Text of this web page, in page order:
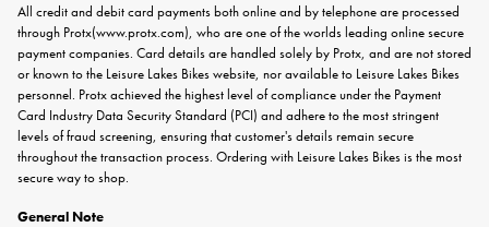
All credit and debit card payments both online and by telephone are processed
through Protx(www.protx.com), who are one of the worlds leading online secure
payment companies. Card details are handled solely by Protx, and are not stored
or known to the Leisure Lakes Bikes website, nor available to Leisure Lakes Bikes
personnel. Protx achieved the highest level of compliance under the Payment
Card Industry Data Security Standard (PCI) and adhere to the most stringent
levels of fraud screening, ensuring that customer's details remain secure
throughout the transaction process. Ordering with Leisure Lakes Bikes is the most
secure way to shop.
General Note